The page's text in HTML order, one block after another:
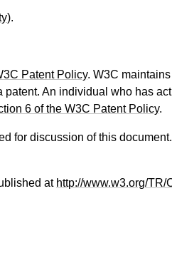
).
Patent Policy. W3C maintains
An individual who has
6 of the W3C Patent Policy.
for discussion of this
at http://www.w3.org/TR/